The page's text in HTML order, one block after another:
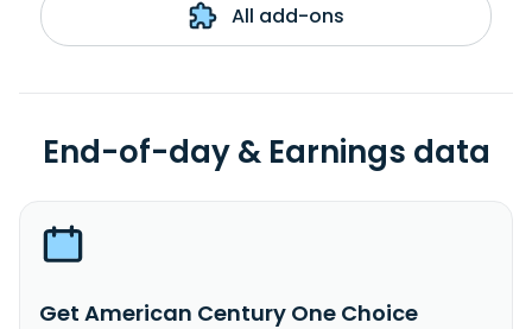
All add-ons
End-of-day & Earnings data
Get American Century One Choice